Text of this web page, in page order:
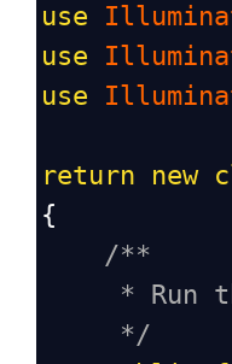
use
use
use
return new
{
/**
* Run
*/